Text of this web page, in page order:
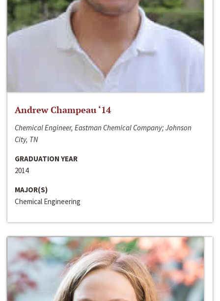
Andrew Champeau ‘14
Chemical Engineer, Eastman Chemical Company; Johnson
City, TN
GRADUATION YEAR
2014
MAJOR(S)
Chemical Engineering